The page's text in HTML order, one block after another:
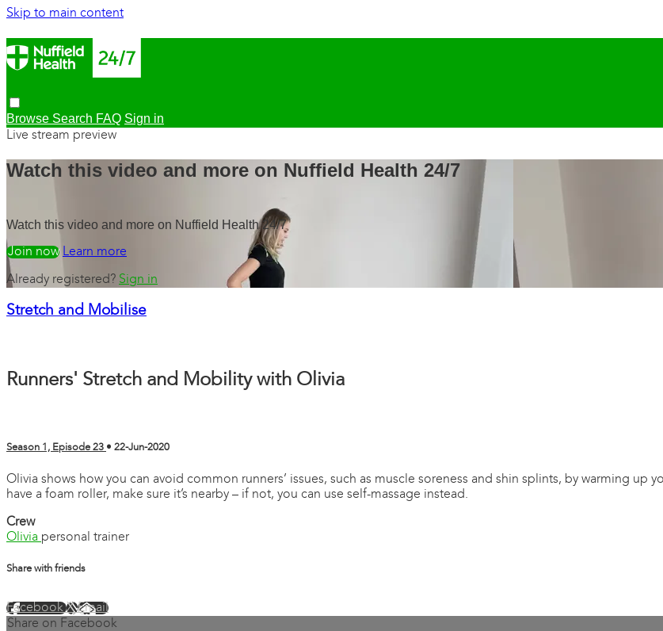
Skip to main content
Browse Search FAQ Sign in
Live stream preview
Watch this video and more on Nuffield Health 24/7
Watch this video and more on Nuffield Health 24/7
Watch freeLearn more
Already registered? Sign in
Stretch and Mobilise
Runners' Stretch and Mobility with Olivia
Season 1, Episode 23 • 22-Jun-2020
Olivia shows how you can avoid common runners’ issues, such as muscle soreness and shin splints, by warming up
have a foam roller, make sure it’s nearby – if not, you can use self-massage instead.
Crew
Olivia personal trainer
Share with friends
FacebookXEmail
Share on Facebook